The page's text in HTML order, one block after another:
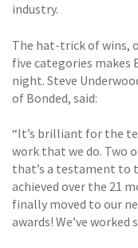
industry.
The hat-trick of wins,
five categories makes
night. Steve
of Bonded, said:
“It’s brilliant for the
work that we do. Two
that’s a testament to
achieved over the 21
finally moved to our
awards! We’ve worked